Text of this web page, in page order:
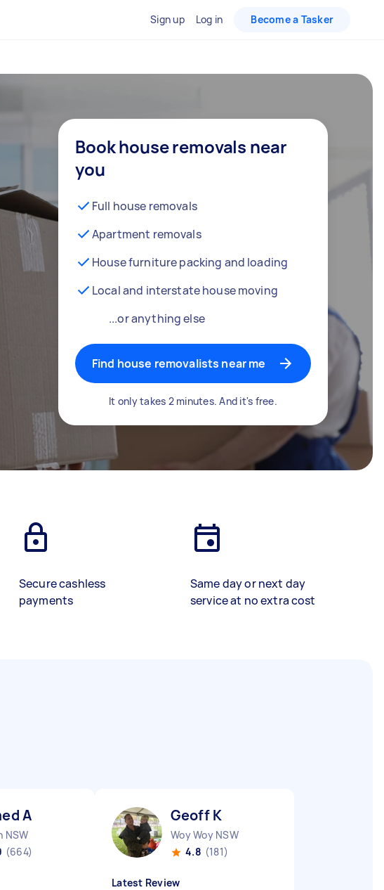
Sign up Log in Become a Tasker
Book house removals near
you
Full house removals
Apartment removals
House furniture packing and loading
Local and interstate house moving
...or anything else
Find house removalists near me
It only takes 2 minutes. And it's free.
Secure cashless
payments
Same day or next day
service at no extra cost
A
NSW
(664)
Geoff K
Woy Woy NSW
4.8 (181)
Latest Review